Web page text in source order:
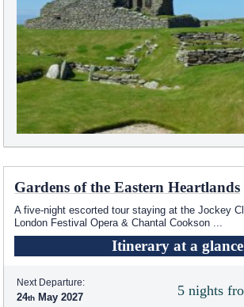
Gardens of the Eastern Heartlands
A five-night escorted tour staying at the Jockey
London Festival Opera & Chantal Cookson
Itinerary at a glance
5 nights
Next Departure:
24 May 2027